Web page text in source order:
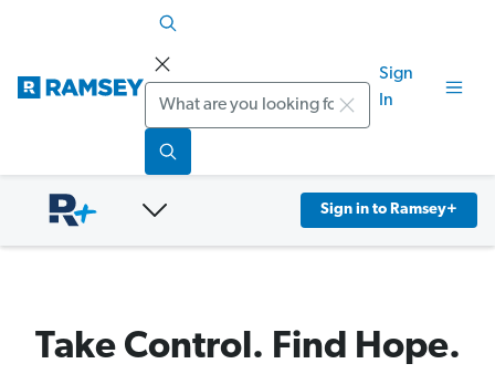
Search
Sign
In
Sign in to Ramsey+
Take Control. Find Hope.